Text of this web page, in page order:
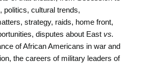
politics, cultural trends,
strategy, raids, home front,
disputes about East vs.
of African Americans in war and
the careers of military leaders of